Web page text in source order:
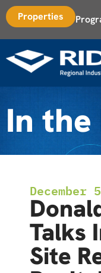
Properties
In the
December
Talks
Site